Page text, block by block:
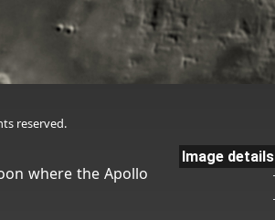
reserved.
where the Apollo
Image details